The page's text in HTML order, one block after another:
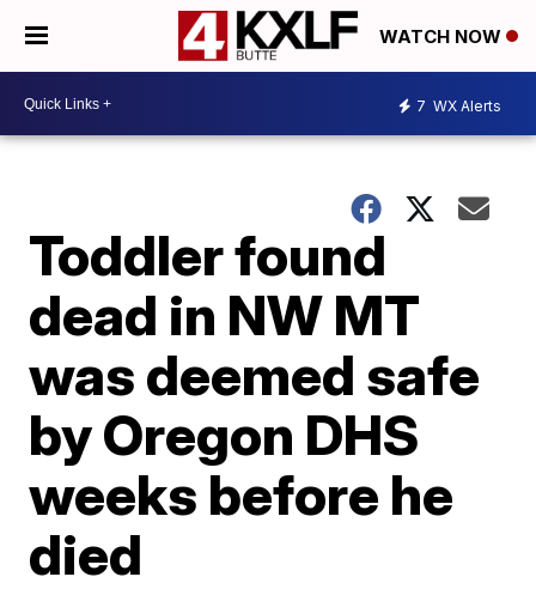
WATCH NOW
7 WX Alerts
Toddler found
dead in NW MT
was deemed safe
by Oregon DHS
weeks before he
died